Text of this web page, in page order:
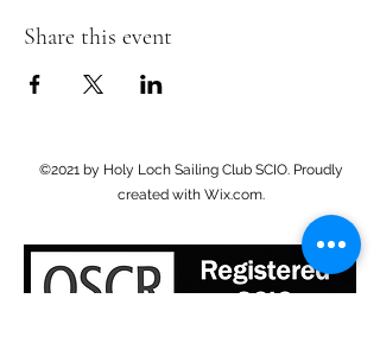
Share this event
©2021 by Holy Loch Sailing Club SCIO. Proudly
created with Wix.com.